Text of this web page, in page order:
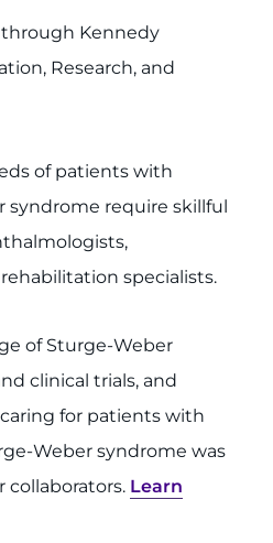
Kennedy
Research, and
of patients with
syndrome require skillful
specialists.
of Sturge-Weber
clinical trials, and
for patients with
Weber syndrome was
collaborators. Learn